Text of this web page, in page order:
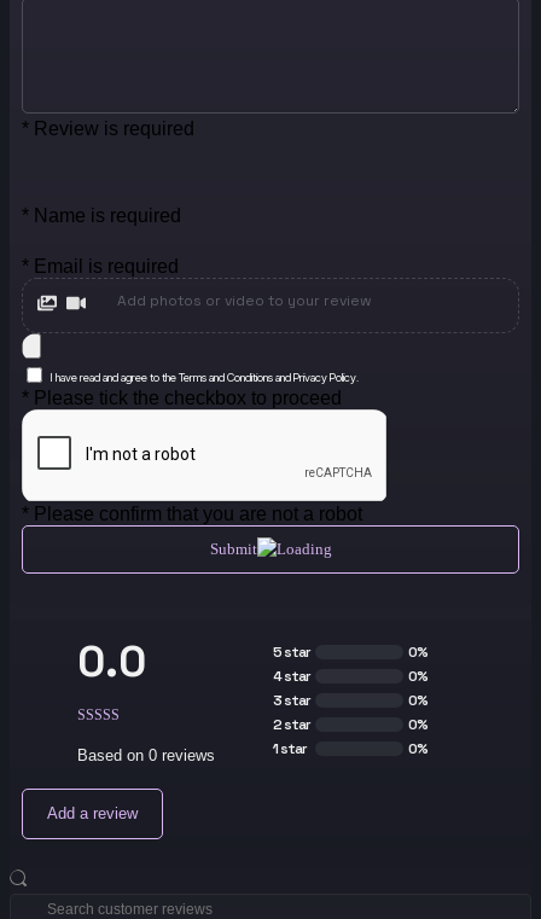
* Review is required
* Name is required
* Email is required
Add photos or video to your review
I have read and agree to the Terms and Conditions and Privacy Policy.
* Please tick the checkbox to proceed
* Please confirm that you are not a robot
Submit
0.0
Based on 0 reviews
5 star
0%
4 star
0%
3 star
0%
2 star
0%
1 star
0%
Add a review